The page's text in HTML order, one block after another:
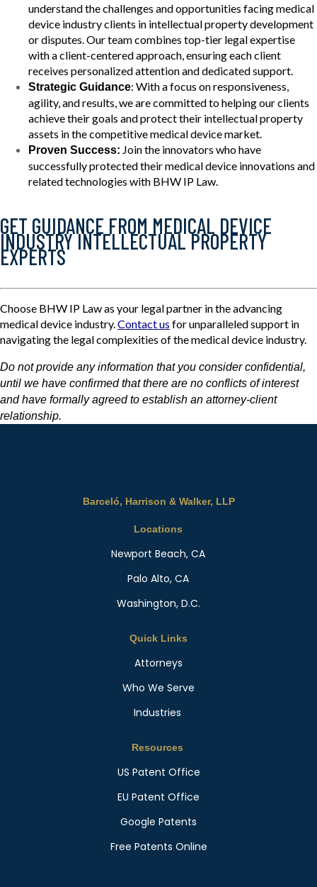
understand the challenges and opportunities facing medical
device industry clients in intellectual property development
or disputes. Our team combines top-tier legal expertise
with a client-centered approach, ensuring each client
receives personalized attention and dedicated support.
Strategic Guidance: With a focus on responsiveness,
agility, and results, we are committed to helping our clients
achieve their goals and protect their intellectual property
assets in the competitive medical device market.
Proven Success: Join the innovators who have
successfully protected their medical device innovations and
related technologies with BHW IP Law.
GET GUIDANCE FROM MEDICAL DEVICE
INDUSTRY INTELLECTUAL PROPERTY
EXPERTS
Choose BHW IP Law as your legal partner in the advancing
medical device industry.Contact us for unparalleled support in
navigating the legal complexities of the medical device industry.
Do not provide any information that you consider confidential,
until we have confirmed that there are no conflicts of interest
and have formally agreed to establish an attorney-client
relationship.
Barceló, Harrison & Walker, LLP
Locations
Newport Beach, CA
Palo Alto, CA
Washington, D.C.
Quick Links
Attorneys
Who We Serve
Industries
Resources
US Patent Office
EU Patent Office
Google Patents
Free Patents Online